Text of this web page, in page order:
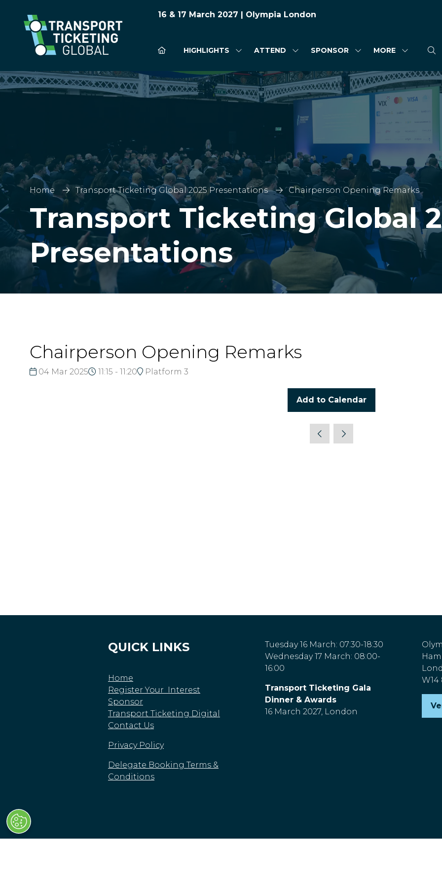
16 & 17 March 2027 | Olympia London
HIGHLIGHTS
SHOW
FOR:
HIGHLIGHTS
ATTEND
SHOW
FOR:
ATTEND
SPONSOR
SHOW
FOR:
SPONSOR
MORE
SHOW
MENU
ITEMS
Home Transport Ticketing Global 2025 Presentations Chairperson Opening Remarks
Transport Ticketing Global
Presentations
Chairperson Opening Remarks
04 Mar 2025 11:15 - 11:20 Platform 3
Add to Calendar
QUICK LINKS
Home
Register Your Interest
Sponsor
Transport Ticketing Digital
Contact Us
Privacy Policy
Delegate Booking Terms &
Conditions
Tuesday 16 March: 07:30-18:30
Wednesday 17 March: 08:00-
16:00
Transport Ticketing Gala
Dinner & Awards
16 March 2027, London
W14